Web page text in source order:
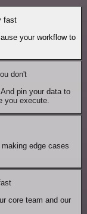
fast
your workflow to
don't
pin your data to
you execute.
edge cases
core team and our